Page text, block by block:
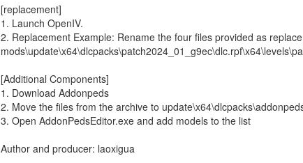
[replacement]
1. Launch OpenIV.
2. Replacement Example: Rename the four files provided as
[Additional Components]
1. Download Addonpeds
2. Move the files from the archive to
3. Open AddonPedsEditor.exe and add models to the list
Author and producer: laoxigua